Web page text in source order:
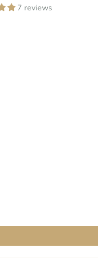
7 reviews